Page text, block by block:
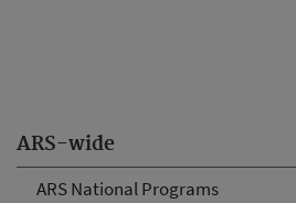
ARS-wide
ARS National Programs